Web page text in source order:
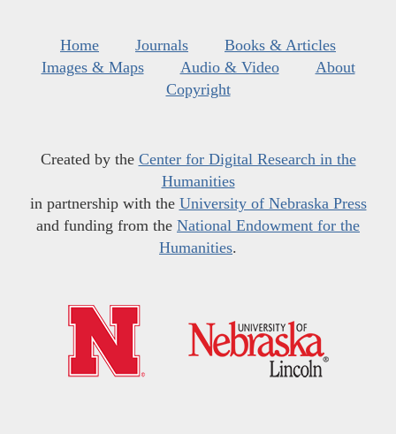
Home Journals
Books & Articles
Images & Maps
Audio & Video
About
Copyright
Created by the Center for Digital Research in the
Humanities
in partnership with the University of Nebraska Press
and funding from the National Endowment for the
Humanities.